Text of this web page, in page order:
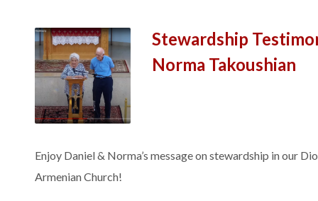
Stewardship
Norma Takoushian
Enjoy Daniel & Norma’s message on stewardship in our
Armenian Church!